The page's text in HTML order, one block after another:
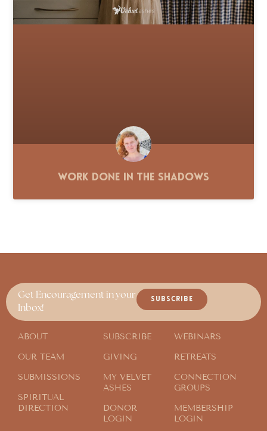
Work Done in the Shadows
Get Encouragement in your
Inbox!
SUBSCRIBE
ABOUT
OUR TEAM
SUBMISSIONS
SPIRITUAL
DIRECTION
SUBSCRIBE
GIVING
MY VELVET
ASHES
DONOR
LOGIN
WEBINARS
RETREATS
CONNECTION
GROUPS
MEMBERSHIP
LOGIN